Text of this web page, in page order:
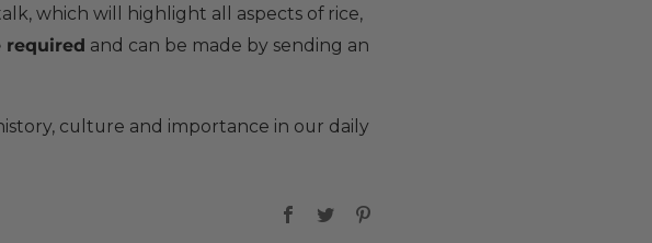
which will highlight all aspects of rice,
required and can be made by sending an
culture and importance in our daily
Facebook
Twitter